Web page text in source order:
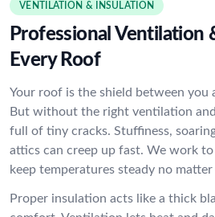
VENTILATION & INSULATION
Professional Ventilation
Every Roof
Your roof is the shield between you
But without the right ventilation
full of tiny cracks. Stuffiness,
attics can creep up fast. We work to
keep temperatures steady no
Proper insulation acts like a thick